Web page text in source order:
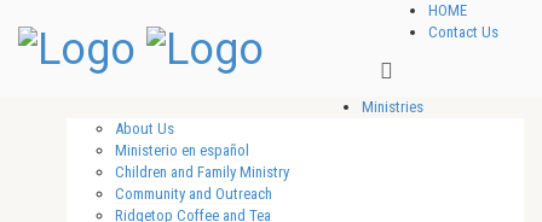
HOME
Contact Us
Ministries
About Us
Ministerio en español
Children and Family Ministry
Community and Outreach
Ridgetop Coffee and Tea